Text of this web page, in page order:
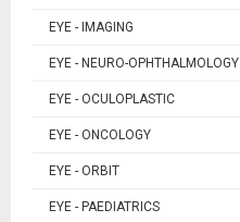
EYE - IMAGING
EYE - NEURO-OPHTHALMOLOGY
EYE - OCULOPLASTIC
EYE - ONCOLOGY
EYE - ORBIT
EYE - PAEDIATRICS